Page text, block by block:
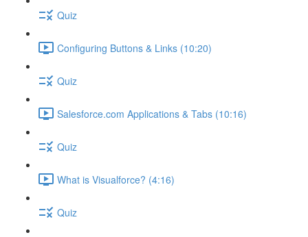
Quiz
Configuring Buttons & Links (10:20)
Quiz
Salesforce.com Applications & Tabs (10:16)
Quiz
What is Visualforce? (4:16)
Quiz